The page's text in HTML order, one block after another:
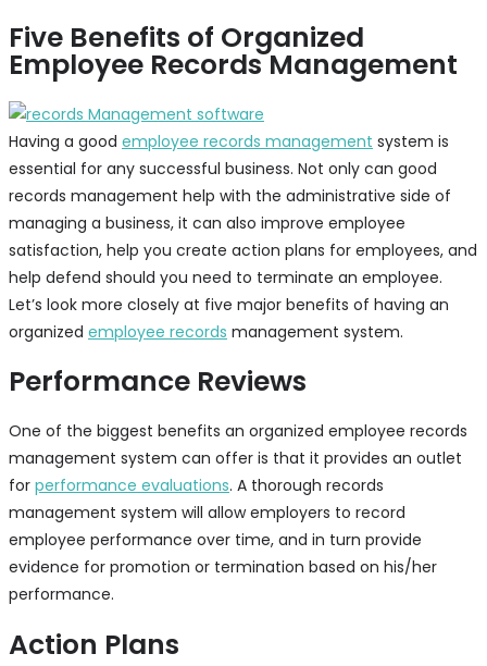
Five Benefits of Organized
Employee Records Management
Having a good employee records management system is
essential for any successful business. Not only can good
records management help with the administrative side of
managing a business, it can also improve employee
satisfaction, help you create action plans for employees, and
help defend should you need to terminate an employee.
Let’s look more closely at five major benefits of having an
organized employee records management system.
Performance Reviews
One of the biggest benefits an organized employee records
management system can offer is that it provides an outlet
for performance evaluations. A thorough records
management system will allow employers to record
employee performance over time, and in turn provide
evidence for promotion or termination based on his/her
performance.
Action Plans